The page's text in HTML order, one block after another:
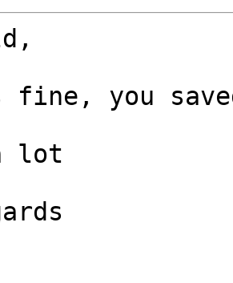
you
lot